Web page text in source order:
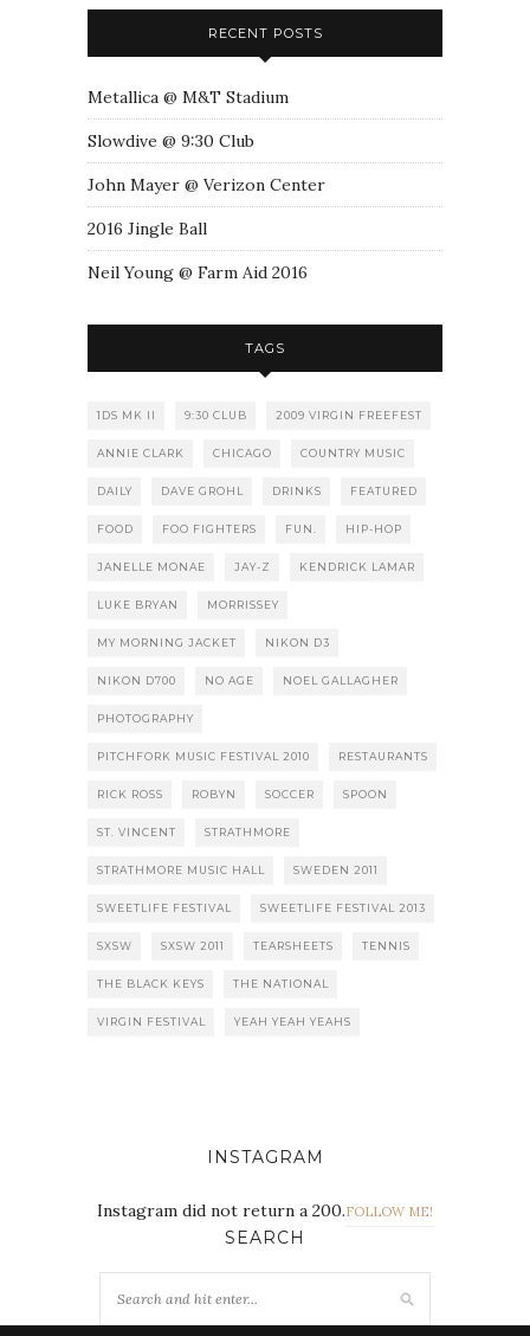
RECENT POSTS
Metallica @ M&T Stadium
Slowdive @ 9:30 Club
John Mayer @ Verizon Center
2016 Jingle Ball
Neil Young @ Farm Aid 2016
TAGS
1DS MK II 9:30 CLUB 2009 VIRGIN FREEFEST
ANNIE CLARK CHICAGO COUNTRY MUSIC
DAILY DAVE GROHL DRINKS FEATURED
FOOD FOO FIGHTERS FUN. HIP-HOP
JANELLE MONAE JAY-Z KENDRICK LAMAR
LUKE BRYAN MORRISSEY
MY MORNING JACKET NIKON D3
NIKON D700 NO AGE NOEL GALLAGHER
PHOTOGRAPHY
PITCHFORK MUSIC FESTIVAL 2010 RESTAURANTS
RICK ROSS ROBYN SOCCER SPOON
ST. VINCENT STRATHMORE
STRATHMORE MUSIC HALL SWEDEN 2011
SWEETLIFE FESTIVAL SWEETLIFE FESTIVAL 2013
SXSW SXSW 2011 TEARSHEETS TENNIS
THE BLACK KEYS THE NATIONAL
VIRGIN FESTIVAL YEAH YEAH YEAHS
INSTAGRAM
Instagram did not return a 200.FOLLOW ME!
SEARCH